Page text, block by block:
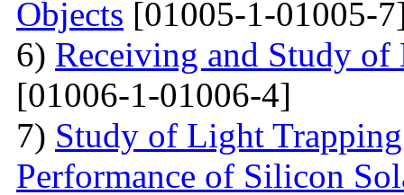
Objects [01005-1-01005-
6) Receiving and Study of
[01006-1-01006-4]
7) Study of Light
Performance of Silicon